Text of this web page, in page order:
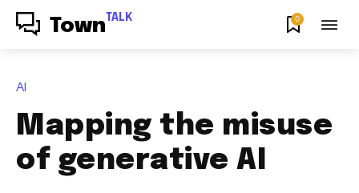
Town TALK 0
AI
Mapping the misuse
of generative AI